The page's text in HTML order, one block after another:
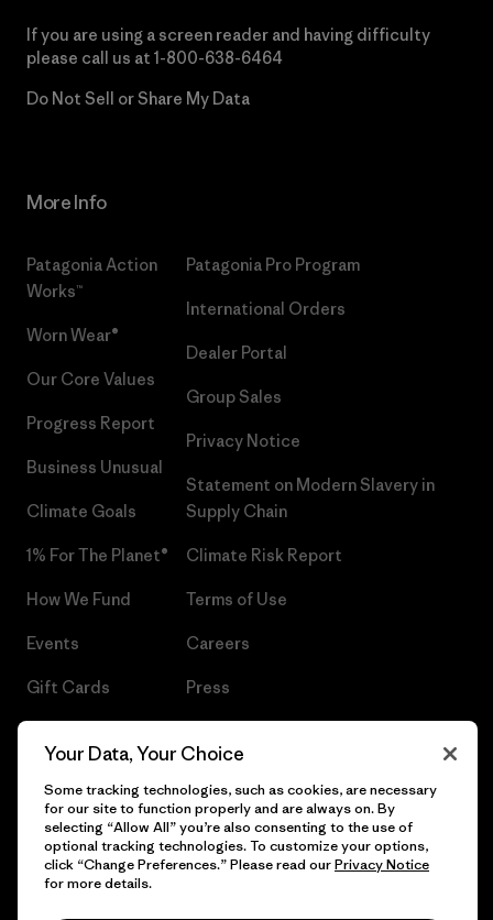
If you are using a screen reader and having difficulty
please call us at 1-800-638-6464
Do Not Sell or Share My Data
More Info
Patagonia Action
Works™
Worn Wear®
Our Core Values
Progress Report
Business Unusual
Climate Goals
1% For The Planet®
How We Fund
Events
Gift Cards
Patagonia Pro Program
International Orders
Dealer Portal
Group Sales
Privacy Notice
Statement on Modern Slavery in
Supply Chain
Climate Risk Report
Terms of Use
Careers
Press
© 2026 Patagonia, Inc. All Rights Reserved.
Your Data, Your Choice
Some tracking technologies, such as cookies, are necessary
for our site to function properly and are always on. By
selecting “Allow All” you’re also consenting to the use of
optional tracking technologies. To customize your options,
click “Change Preferences.” Please read ourPrivacy Notice
for more details.